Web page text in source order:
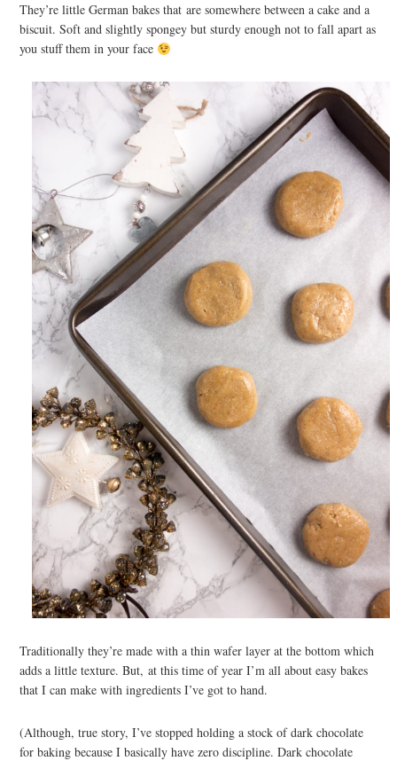
They’re little German bakes that are somewhere between a cake and a
biscuit. Soft and slightly spongey but sturdy enough not to fall apart as
you stuff them in your face
Traditionally they’re made with a thin wafer layer at the bottom which
adds a little texture. But, at this time of year I’m all about easy bakes
that I can make with ingredients I’ve got to hand.
(Although, true story, I’ve stopped holding a stock of dark chocolate
for baking because I basically have zero discipline. Dark chocolate